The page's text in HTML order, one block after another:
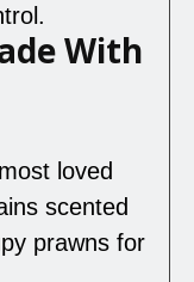
With
loved
scented
prawns for